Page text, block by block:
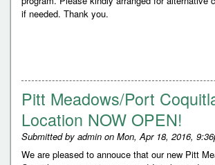
if needed. Thank you.
Pitt Meadows/Port
Location NOW OPEN!
Submitted by admin on Mon, Apr 18, 2016,
We are pleased to annouce that our new Pitt